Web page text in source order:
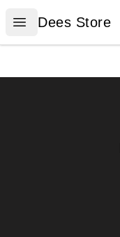
Open menu
Dees Store
Dees Store